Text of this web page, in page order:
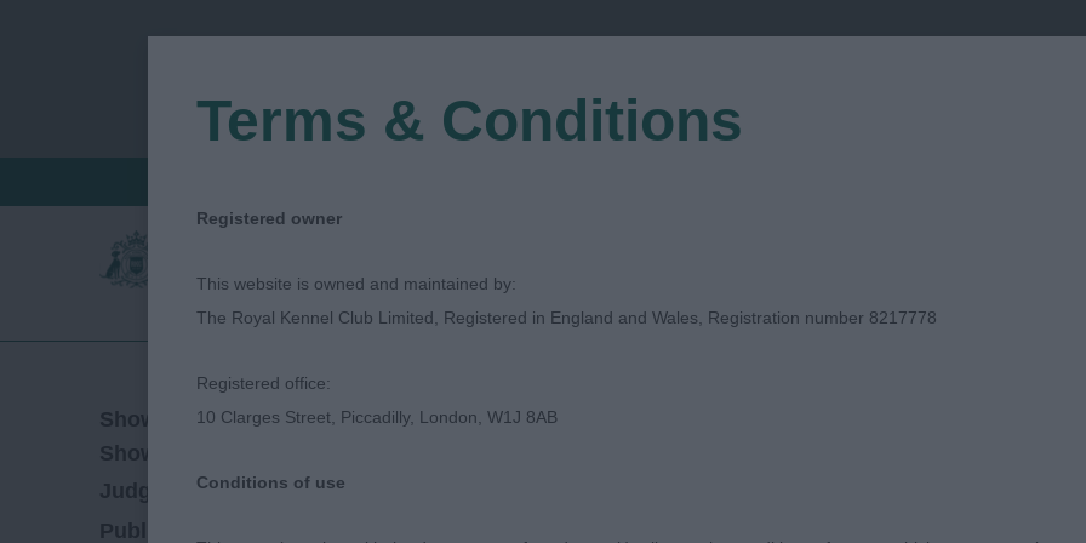
Show Date:09/03/2023
Show Type:
Judged by:patsy hollings
Published Date:
Terms & Conditions
Registered owner
This website is owned and maintained by:
The Royal Kennel Club Limited, Registered in England and Wales, Registration number 8217778
Registered office:
10 Clarges Street, Piccadilly, London, W1J 8AB
Conditions of use